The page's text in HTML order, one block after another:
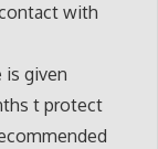
with
is given
t protect